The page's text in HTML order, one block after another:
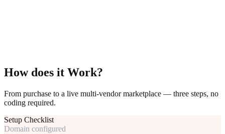
How does it Work?
From purchase to a live multi-vendor marketplace — three steps, no
coding required.
Setup Checklist
Domain configured